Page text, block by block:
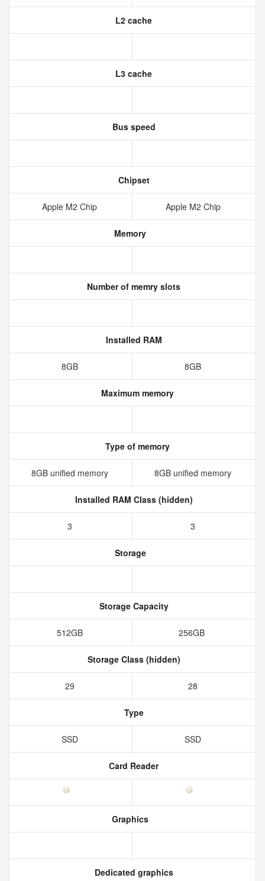
L2 cache
L3 cache
Bus speed
Chipset
Apple M2 Chip Apple M2 Chip
Memory
Number of memry slots
Installed RAM
8GB 8GB
Maximum memory
Type of memory
8GB unified memory 8GB unified memory
Installed RAM Class (hidden)
3 3
Storage
Storage Capacity
512GB 256GB
Storage Class (hidden)
29 28
Type
SSD SSD
Card Reader
Graphics
Dedicated graphics